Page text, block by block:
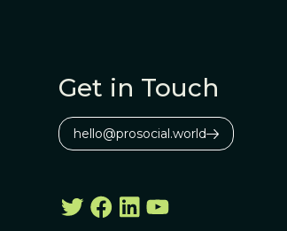
Get in Touch
hello@prosocial.world